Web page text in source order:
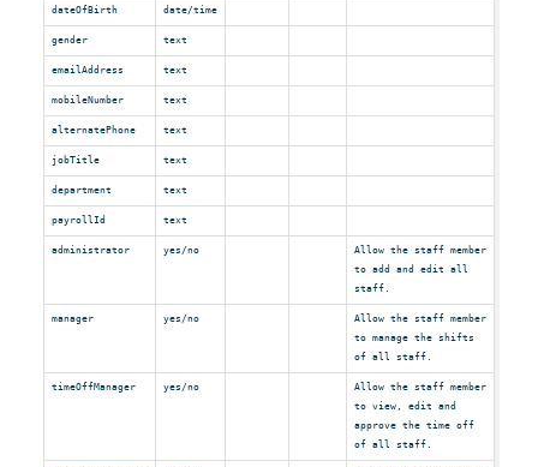
dateOfBirth date/time
gender text
emailAddress text
mobileNumber text
alternatePhone text
jobTitle text
department text
payrollId text
administrator yes/no
Allow the staff member
to add and edit all
staff.
manager yes/no
Allow the staff member
to manage the shifts
of all staff.
timeOffManager yes/no
Allow the staff member
to view, edit and
approve the time off
of all staff.